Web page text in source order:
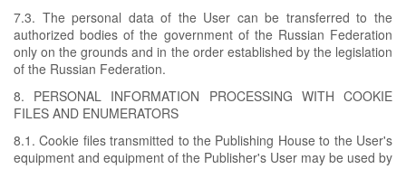
7.3. The personal data of the User can be transferred to the
authorized bodies of the government of the Russian Federation
only on the grounds and in the order established by the legislation
of the Russian Federation.
8. PERSONAL INFORMATION PROCESSING WITH COOKIE
FILES AND ENUMERATORS
8.1. Cookie files transmitted to the Publishing House to the User's
equipment and equipment of the Publisher's User may be used by